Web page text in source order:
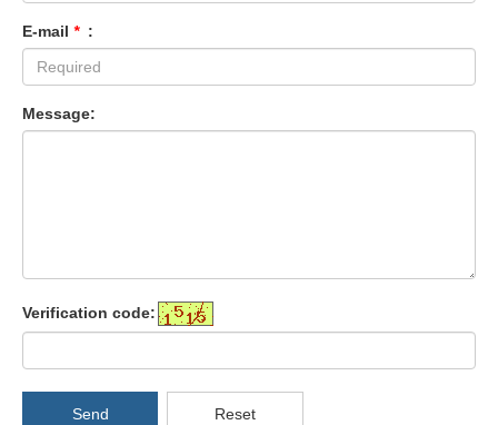
E-mail * :
Message:
Verification code:
Send Reset